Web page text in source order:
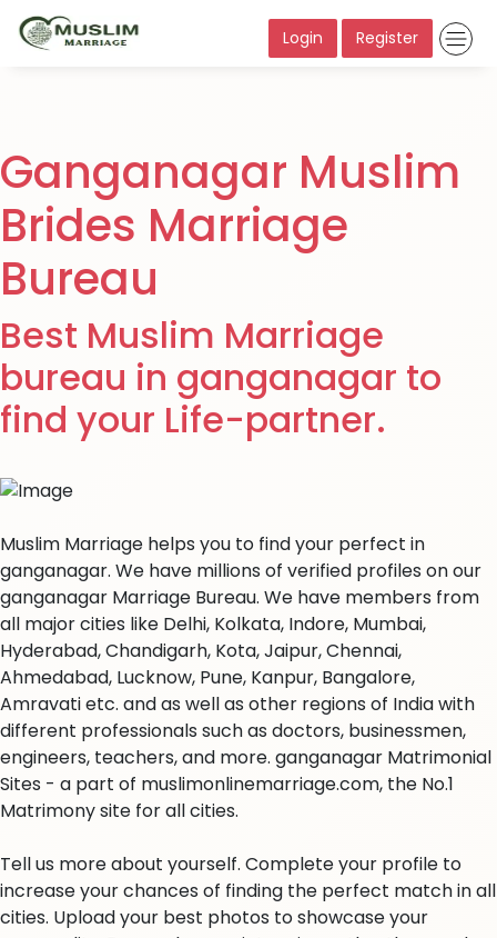
Login Register
Ganganagar Muslim
Brides Marriage
Bureau
Best Muslim Marriage
bureau in ganganagar to
find your Life-partner.
Muslim Marriage helps you to find your perfect in
ganganagar. We have millions of verified profiles on our
ganganagar Marriage Bureau. We have members from
all major cities like Delhi, Kolkata, Indore, Mumbai,
Hyderabad, Chandigarh, Kota, Jaipur, Chennai,
Ahmedabad, Lucknow, Pune, Kanpur, Bangalore,
Amravati etc. and as well as other regions of India with
different professionals such as doctors, businessmen,
engineers, teachers, and more. ganganagar Matrimonial
Sites - a part of muslimonlinemarriage.com, the No.1
Matrimony site for all cities.
Tell us more about yourself. Complete your profile to
increase your chances of finding the perfect match in all
cities. Upload your best photos to showcase your